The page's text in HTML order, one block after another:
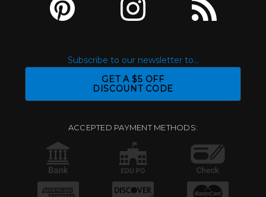
Subscribe to our newsletter to...
GET A $5 OFF
DISCOUNT CODE
ACCEPTED PAYMENT METHODS: